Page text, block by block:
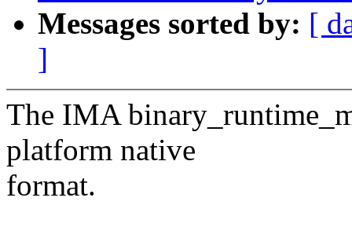
Messages sorted by: [
]
The IMA
platform native
format.